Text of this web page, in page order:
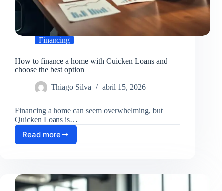
Financing
How to finance a home with Quicken Loans and
choose the best option
Thiago Silva abril 15, 2026
Financing a home can seem overwhelming, but
Quicken Loans is…
Read more
How
home
with